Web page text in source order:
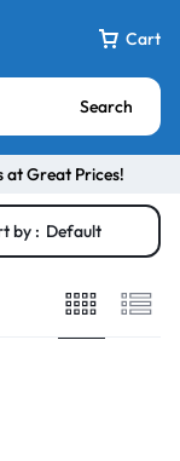
Cart
Search
at Great Prices!
by : Default